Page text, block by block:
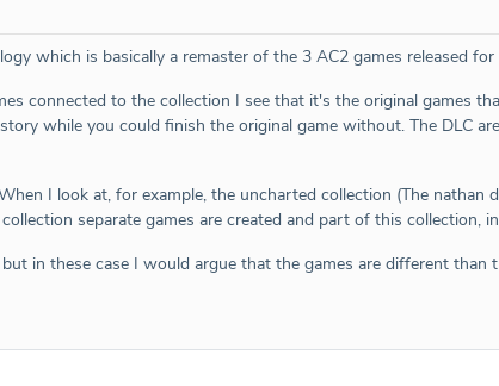
which is basically a remaster of the 3 AC2 games released for
connected to the collection I see that it's the original games
while you could finish the original game without. The DLC
I look at, for example, the uncharted collection (The nathan
separate games are created and part of this collection,
in these case I would argue that the games are different than